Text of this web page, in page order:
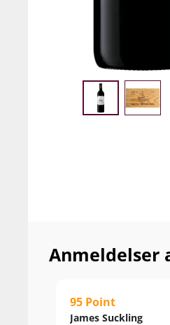
Anmeldelser
95 Point
James Suckling